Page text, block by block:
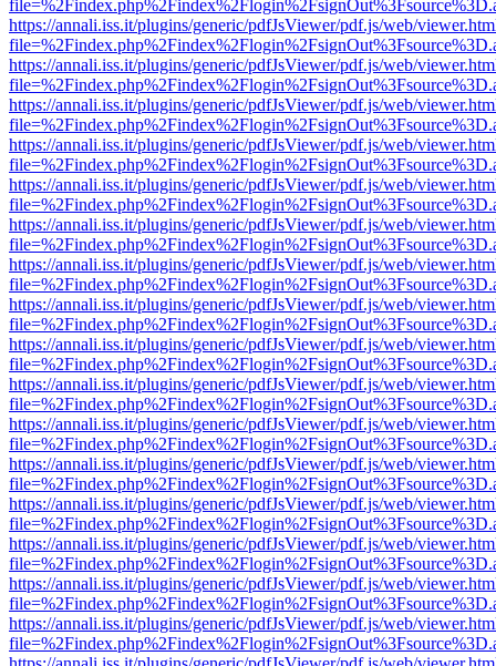
https://annali.iss.it/plugins/generic/pdfJsViewer/pdf.js/web/
https://annali.iss.it/plugins/generic/pdfJsViewer/pdf.js/web/
https://annali.iss.it/plugins/generic/pdfJsViewer/pdf.js/web/
https://annali.iss.it/plugins/generic/pdfJsViewer/pdf.js/web/
https://annali.iss.it/plugins/generic/pdfJsViewer/pdf.js/web/
https://annali.iss.it/plugins/generic/pdfJsViewer/pdf.js/web/
https://annali.iss.it/plugins/generic/pdfJsViewer/pdf.js/web/
https://annali.iss.it/plugins/generic/pdfJsViewer/pdf.js/web/
https://annali.iss.it/plugins/generic/pdfJsViewer/pdf.js/web/
https://annali.iss.it/plugins/generic/pdfJsViewer/pdf.js/web/
https://annali.iss.it/plugins/generic/pdfJsViewer/pdf.js/web/
https://annali.iss.it/plugins/generic/pdfJsViewer/pdf.js/web/
https://annali.iss.it/plugins/generic/pdfJsViewer/pdf.js/web/
https://annali.iss.it/plugins/generic/pdfJsViewer/pdf.js/web/
https://annali.iss.it/plugins/generic/pdfJsViewer/pdf.js/web/
https://annali.iss.it/plugins/generic/pdfJsViewer/pdf.js/web/